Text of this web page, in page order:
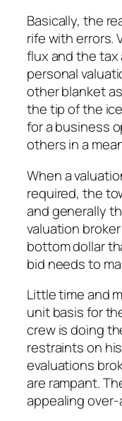
Basically, the
rife with errors.
flux and the
personal
other blanket
the tip of the
for a business
others in a
When a
required, the
and generally
valuation
bottom dollar
bid needs to
Little time and
unit basis for
crew is doing
restraints on
evaluations
are rampant.
appealing